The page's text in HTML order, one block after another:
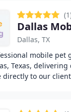
Dallas, TX
mobile pet
Texas, delivering
directly to our